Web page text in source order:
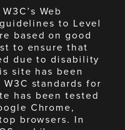
Web
to Level
based on good
to ensure that
due to disability
site has been
standards for
has been tested
Chrome,
browsers. In